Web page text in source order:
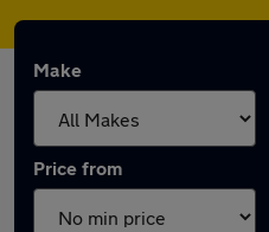
Make
Price from